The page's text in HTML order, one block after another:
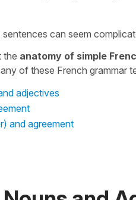
sentences can seem
the anatomy of simple
of these French grammar
adjectives
and agreement